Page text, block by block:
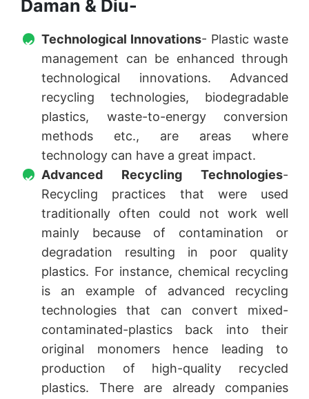
Daman & Diu-
Technological Innovations- Plastic waste
management can be enhanced through
technological innovations. Advanced
recycling technologies, biodegradable
plastics, waste-to-energy conversion
methods etc., are areas where
technology can have a great impact.
Advanced Recycling Technologies-
Recycling practices that were used
traditionally often could not work well
mainly because of contamination or
degradation resulting in poor quality
plastics. For instance, chemical recycling
is an example of advanced recycling
technologies that can convert mixed-
contaminated-plastics back into their
original monomers hence leading to
production of high-quality recycled
plastics. There are already companies